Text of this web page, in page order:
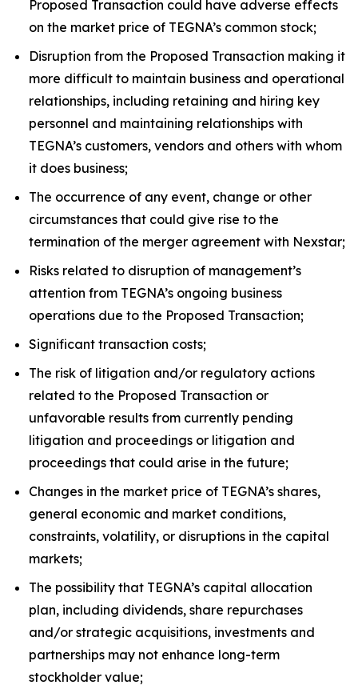
Proposed Transaction could have adverse effects
on the market price of TEGNA’s common stock;
Disruption from the Proposed Transaction making it
more difficult to maintain business and operational
relationships, including retaining and hiring key
personnel and maintaining relationships with
TEGNA’s customers, vendors and others with whom
it does business;
The occurrence of any event, change or other
circumstances that could give rise to the
termination of the merger agreement with Nexstar;
Risks related to disruption of management’s
attention from TEGNA’s ongoing business
operations due to the Proposed Transaction;
Significant transaction costs;
The risk of litigation and/or regulatory actions
related to the Proposed Transaction or
unfavorable results from currently pending
litigation and proceedings or litigation and
proceedings that could arise in the future;
Changes in the market price of TEGNA’s shares,
general economic and market conditions,
constraints, volatility, or disruptions in the capital
markets;
The possibility that TEGNA’s capital allocation
plan, including dividends, share repurchases
and/or strategic acquisitions, investments and
partnerships may not enhance long-term
stockholder value;